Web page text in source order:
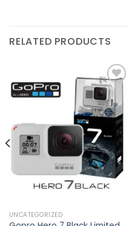
RELATED PRODUCTS
Add to
wishlist
UNCATEGORIZED